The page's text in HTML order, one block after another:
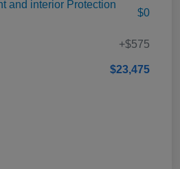
and interior Protection
$0
+$575
$23,475